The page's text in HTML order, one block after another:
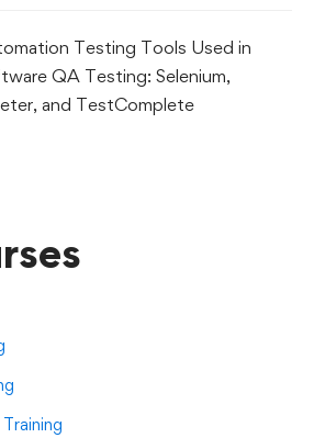
Testing Tools Used in
QA Testing: Selenium,
and TestComplete